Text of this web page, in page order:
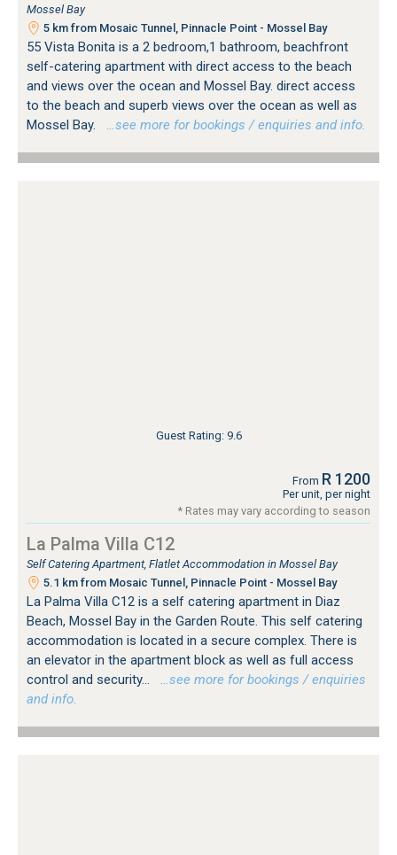
Mossel Bay
5 km from Mosaic Tunnel, Pinnacle Point - Mossel Bay
55 Vista Bonita is a 2 bedroom,1 bathroom, beachfront
self-catering apartment with direct access to the beach
and views over the ocean and Mossel Bay. direct access
to the beach and superb views over the ocean as well as
Mossel Bay.
…see more for bookings / enquiries and info.
Guest Rating: 9.6
From R 1200
Per unit, per night
* Rates may vary according to season
La Palma Villa C12
Self Catering Apartment, Flatlet Accommodation in Mossel Bay
5.1 km from Mosaic Tunnel, Pinnacle Point - Mossel Bay
La Palma Villa C12 is a self catering apartment in Diaz
Beach, Mossel Bay in the Garden Route. This self catering
accommodation is located in a secure complex. There is
an elevator in the apartment block as well as full access
control and security...
…see more for bookings / enquiries
and info.